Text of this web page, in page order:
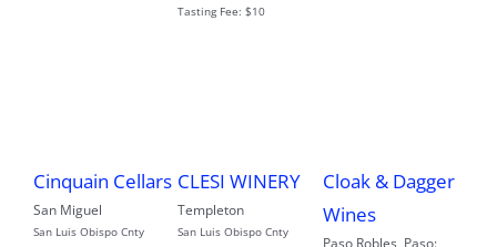
Tasting Fee:$10
Cinquain Cellars
San Miguel
San Luis Obispo Cnty
CLESI WINERY
Templeton
San Luis Obispo Cnty
Cloak & Dagger
Wines
Paso Robles, Paso: